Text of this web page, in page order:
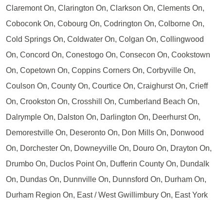
Claremont On, Clarington On, Clarkson On, Clements On,
Coboconk On, Cobourg On, Codrington On, Colborne On,
Cold Springs On, Coldwater On, Colgan On, Collingwood
On, Concord On, Conestogo On, Consecon On, Cookstown
On, Copetown On, Coppins Corners On, Corbyville On,
Coulson On, County On, Courtice On, Craighurst On, Crieff
On, Crookston On, Crosshill On, Cumberland Beach On,
Dalrymple On, Dalston On, Darlington On, Deerhurst On,
Demorestville On, Deseronto On, Don Mills On, Donwood
On, Dorchester On, Downeyville On, Douro On, Drayton On,
Drumbo On, Duclos Point On, Dufferin County On, Dundalk
On, Dundas On, Dunnville On, Dunnsford On, Durham On,
Durham Region On, East / West Gwillimbury On, East York